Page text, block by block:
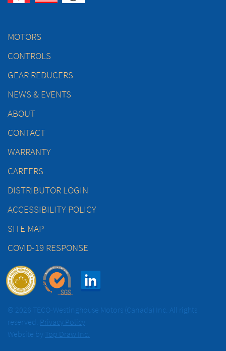
MOTORS
CONTROLS
GEAR REDUCERS
NEWS & EVENTS
ABOUT
CONTACT
WARRANTY
CAREERS
DISTRIBUTOR LOGIN
ACCESSIBILITY POLICY
SITE MAP
COVID-19 RESPONSE
© 2026 TECO-Westinghouse Motors (Canada) Inc. All rights
reserved. Privacy Policy
Website by Top Draw Inc.